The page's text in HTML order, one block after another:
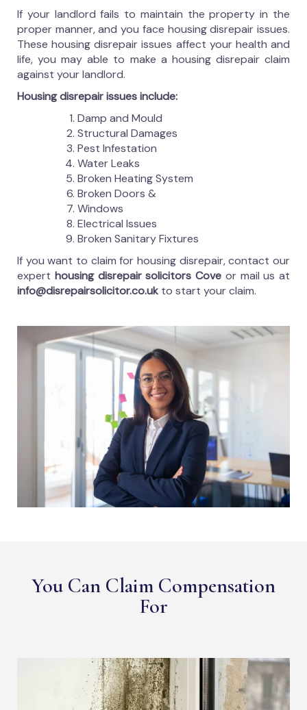
If your landlord fails to maintain the property in the
proper manner, and you face housing disrepair issues.
These housing disrepair issues affect your health and
life, you may able to make a housing disrepair claim
against your landlord.
Housing disrepair issues include:
Damp and Mould
Structural Damages
Pest Infestation
Water Leaks
Broken Heating System
Broken Doors &
Windows
Electrical Issues
Broken Sanitary Fixtures
If you want to claim for housing disrepair, contact our
expert housing disrepair solicitors Cove or mail us at
info@disrepairsolicitor.co.uk to start your claim.
You Can Claim Compensation
For